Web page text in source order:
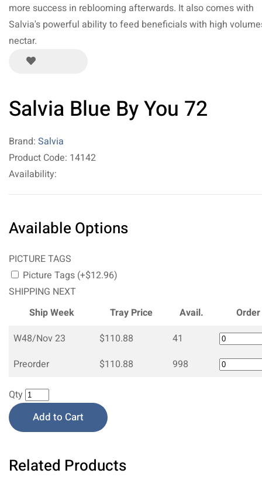
more success in reblooming afterwards. It also comes with
Salvia's powerful ability to feed beneficials with high
nectar.
Salvia Blue By You 72
Brand: Salvia
Product Code: 14142
Availability:
Available Options
PICTURE TAGS
Picture Tags (+$12.96)
SHIPPING NEXT
Ship Week
Tray Price Avail.
Order
W48/Nov 23
$110.88
41
Preorder
$110.88 998
Qty
Add to Cart
Related Products